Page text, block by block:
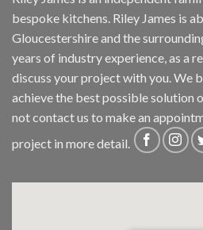
bespoke kitchens. Riley James is
Gloucestershire and the
years of industry experience, as a
discuss your project with you. We
achieve the best possible solution
notcontact us to make an
project in more detail.